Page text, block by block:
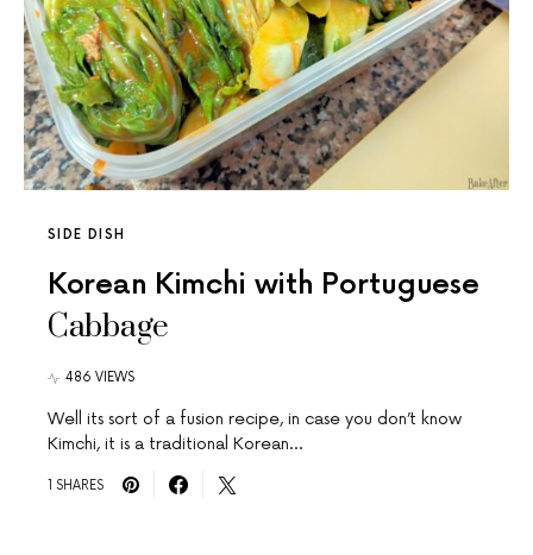
SIDE DISH
Korean Kimchi with Portuguese
Cabbage
486 VIEWS
Well its sort of a fusion recipe, in case you don’t know
Kimchi, it is a traditional Korean…
1 SHARES